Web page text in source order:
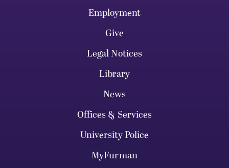
Employment
Give
Legal Notices
Library
News
Offices & Services
University Police
MyFurman